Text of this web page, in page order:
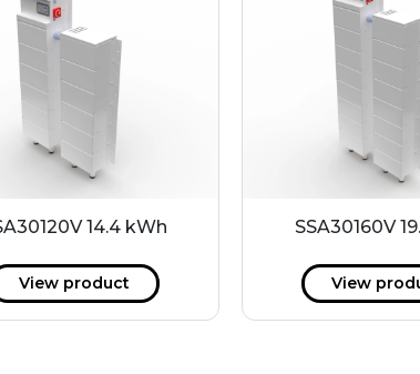
14.4 kWh
View product
SSA30160V
View